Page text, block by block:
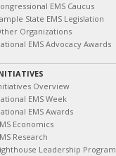
EMS Caucus
State EMS Legislation
Organizations
EMS Advocacy Awards
Overview
EMS Week
EMS Awards
Economics
Research
Leadership Program